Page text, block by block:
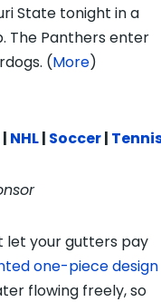
State tonight in a
The Panthers enter
(More)
| NHL| Soccer|
let your gutters pay
one-piece design
flowing freely, so